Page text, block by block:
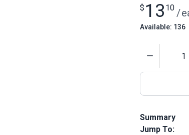
$ 13 10 /
Available: 136
Summary
Super Lube
Jump To: